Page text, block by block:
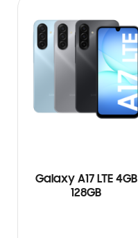
Galaxy A17 LTE 4GB
128GB